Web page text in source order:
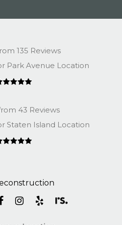
135 Reviews
Park Avenue Location
43 Reviews
Staten Island Location